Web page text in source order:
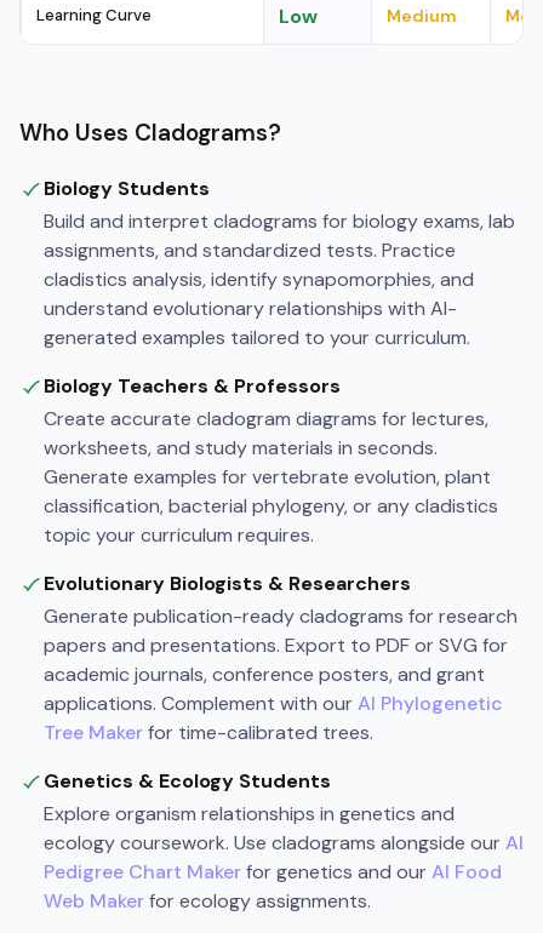
Learning Curve Low Medium
Who Uses Cladograms?
Biology Students
Build and interpret cladograms for biology exams, lab
assignments, and standardized tests. Practice
cladistics analysis, identify synapomorphies, and
understand evolutionary relationships with AI-
generated examples tailored to your curriculum.
Biology Teachers & Professors
Create accurate cladogram diagrams for lectures,
worksheets, and study materials in seconds.
Generate examples for vertebrate evolution, plant
classification, bacterial phylogeny, or any cladistics
topic your curriculum requires.
Evolutionary Biologists & Researchers
Generate publication-ready cladograms for research
papers and presentations. Export to PDF or SVG for
academic journals, conference posters, and grant
applications. Complement with our AI Phylogenetic
Tree Makerfor time-calibrated trees.
Genetics & Ecology Students
Explore organism relationships in genetics and
ecology coursework. Use cladograms alongside our AI
Pedigree Chart Makerfor genetics and our AI Food
Web Makerfor ecology assignments.